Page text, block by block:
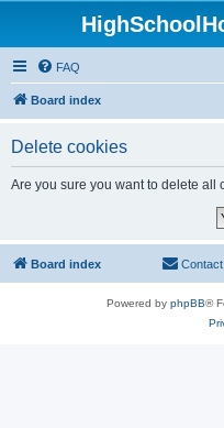
FAQ
Board index
Delete cookies
Are you sure you want to delete all
Board index
Powered by phpBB®